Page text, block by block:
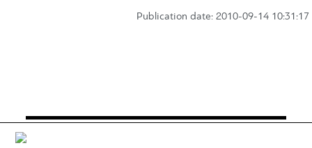
Publication date: 2010-09-14 10:31:17